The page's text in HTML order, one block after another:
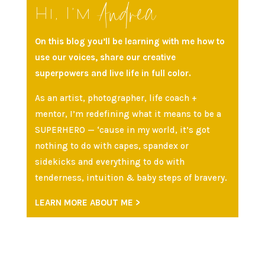
Hi, I’mAndrea
On this blog you’ll be learning with me how to
use our voices, share our creative
superpowers and live life in full color.
As an artist, photographer, life coach +
mentor, I’m redefining what it means to be a
SUPERHERO — ‘cause in my world, it’s got
nothing to do with capes, spandex or
sidekicks and everything to do with
tenderness, intuition & baby steps of bravery.
LEARN MORE ABOUT ME >